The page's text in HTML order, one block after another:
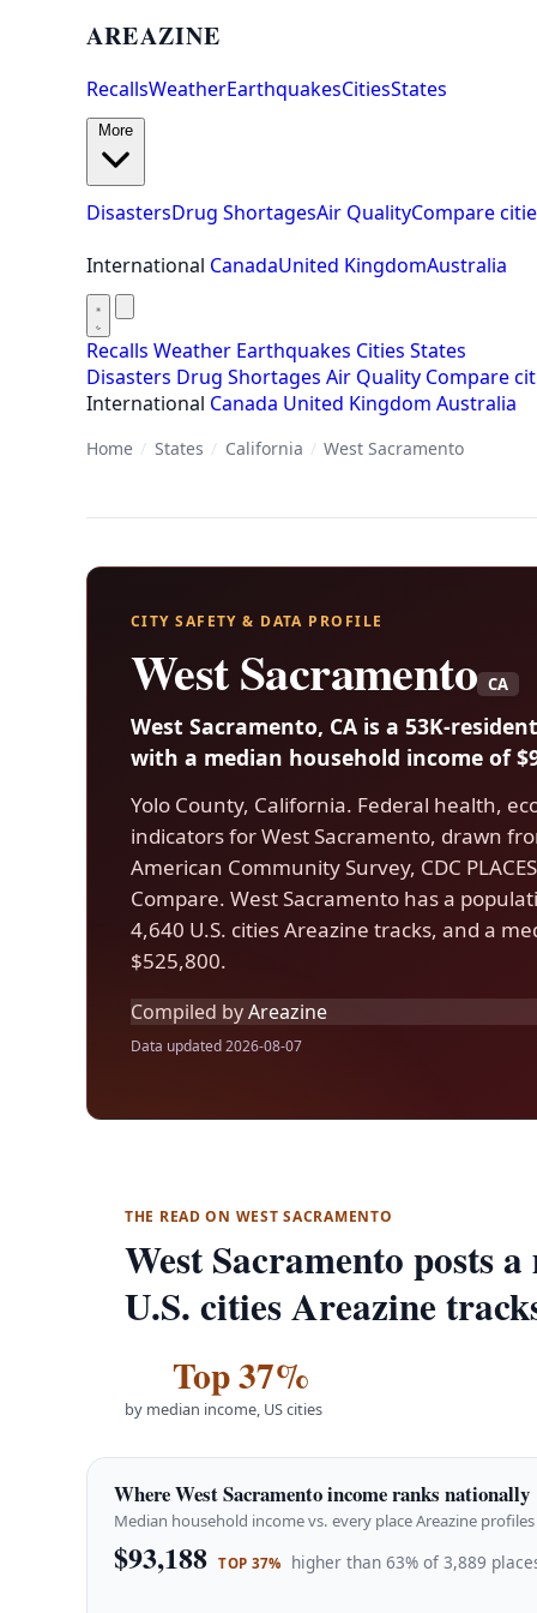
AREAZINE
RecallsWeatherEarthquakesCitiesStates
DisastersDrug ShortagesAir QualityCompare
International CanadaUnited KingdomAustralia
Recalls Weather Earthquakes Cities States
Disasters Drug Shortages Air Quality Compare
International Canada United Kingdom Australia
Home / States / California / West Sacramento
CITY SAFETY & DATA PROFILE
West Sacramento CA
West Sacramento, CA is a 53K-
with a median household income of
Yolo County, California. Federal health,
indicators for West Sacramento, drawn
American Community Survey, CDC
Compare. West Sacramento has a
4,640 U.S. cities Areazine tracks, and a
$525,800.
Compiled byAreazine
Data updated 2026-08-07
THE READ ON WEST SACRAMENTO
West Sacramento posts
U.S. cities Areazine
Top 37%
by median income, US cities
Where West Sacramento income ranks nationally
Median household income vs. every place Areazine profiles
$93,188 TOP 37% higher than 63% of 3,889